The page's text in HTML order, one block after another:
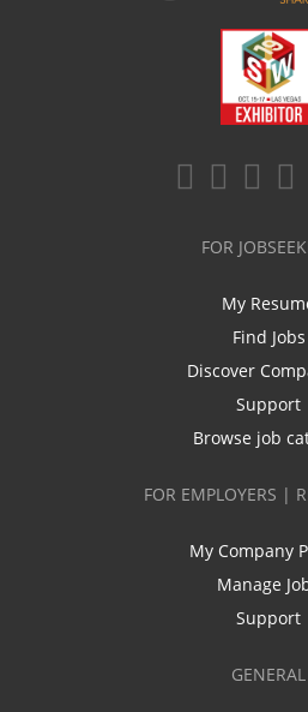
FOR
My
Find Jobs
Discover
Support
Browse job
FOR EMPLOYERS |
My Company
Manage
Support
GENERAL